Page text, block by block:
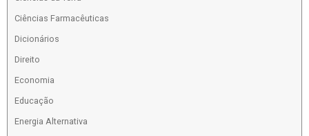
Ciências Farmacêuticas
Dicionários
Direito
Economia
Educação
Energia Alternativa